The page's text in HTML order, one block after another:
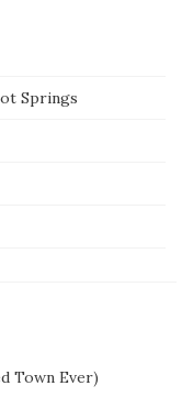
Springs
Town Ever)